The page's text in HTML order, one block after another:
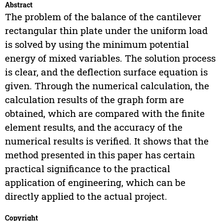
Abstract
The problem of the balance of the cantilever
rectangular thin plate under the uniform load
is solved by using the minimum potential
energy of mixed variables. The solution process
is clear, and the deflection surface equation is
given. Through the numerical calculation, the
calculation results of the graph form are
obtained, which are compared with the finite
element results, and the accuracy of the
numerical results is verified. It shows that the
method presented in this paper has certain
practical significance to the practical
application of engineering, which can be
directly applied to the actual project.
Copyright